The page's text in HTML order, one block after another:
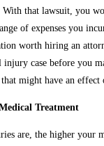
that lawsuit, you
of expenses you
worth hiring an
case before you
might have an effect
Treatment
are, the higher your